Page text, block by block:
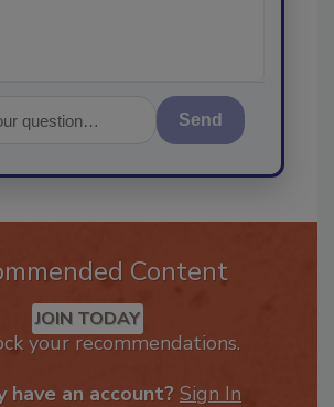
Send
Content
JOIN TODAY